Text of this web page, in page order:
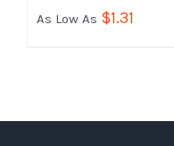
As Low As $1.31